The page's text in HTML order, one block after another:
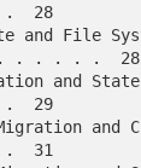
28
. . . . . .  28
29
31